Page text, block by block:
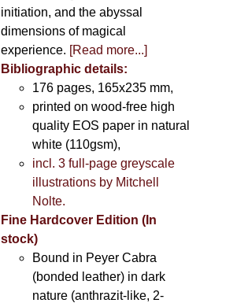
initiation, and the abyssal
dimensions of magical
experience. [Read more...]
Bibliographic details:
176 pages, 165x235 mm,
printed on wood-free high
quality EOS paper in natural
white (110gsm),
incl. 3 full-page greyscale
illustrations by Mitchell
Nolte.
Fine Hardcover Edition (In
stock)
Bound in Peyer Cabra
(bonded leather) in dark
nature (anthrazit-like, 2-